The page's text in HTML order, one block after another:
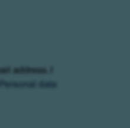
address. I